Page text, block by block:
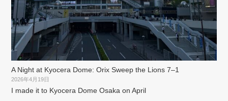
A Night at Kyocera Dome: Orix Sweep the Lions 7–1
2026年4月19日
I made it to Kyocera Dome Osaka on April